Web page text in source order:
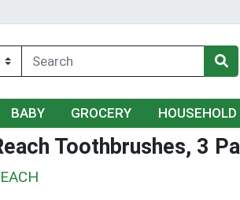
BABY GROCERY HOUSEHOLD
Toothbrushes, 3